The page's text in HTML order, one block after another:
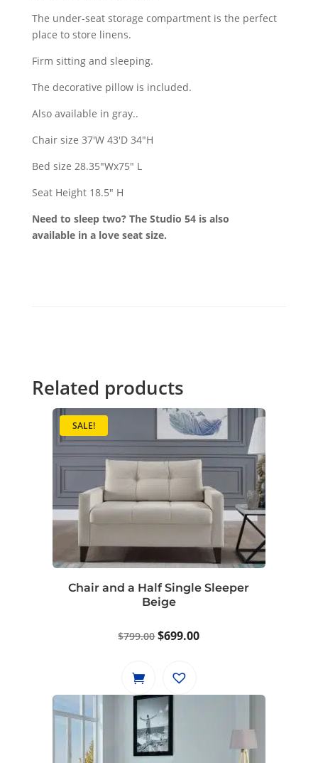
The under-seat storage compartment is the perfect
place to store linens.
Firm sitting and sleeping.
The decorative pillow is included.
Also available in gray..
Chair size 37'W 43'D 34"H
Bed size 28.35"Wx75" L
Seat Height 18.5" H
Need to sleep two? The Studio 54 is also
available in a love seat size.
Related products
SALE!
Chair and a Half Single Sleeper
Beige
$799.00Original
was:
$699.00Current